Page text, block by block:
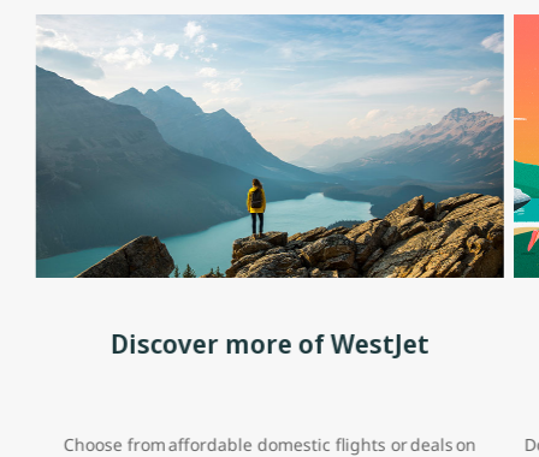
Discover more of WestJet
Choose from affordable domestic flights or deals on